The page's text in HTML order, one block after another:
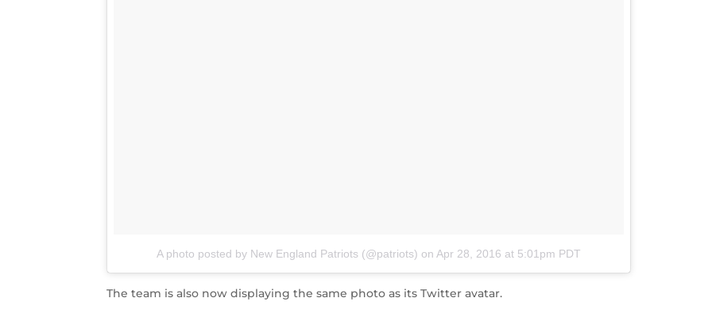
A photo posted by New England Patriots (@patriots) on Apr 28, 2016 at 5:01pm PDT
The team is also now displaying the same photo as its Twitter avatar.